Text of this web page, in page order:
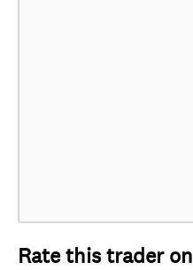
Rate this trader on